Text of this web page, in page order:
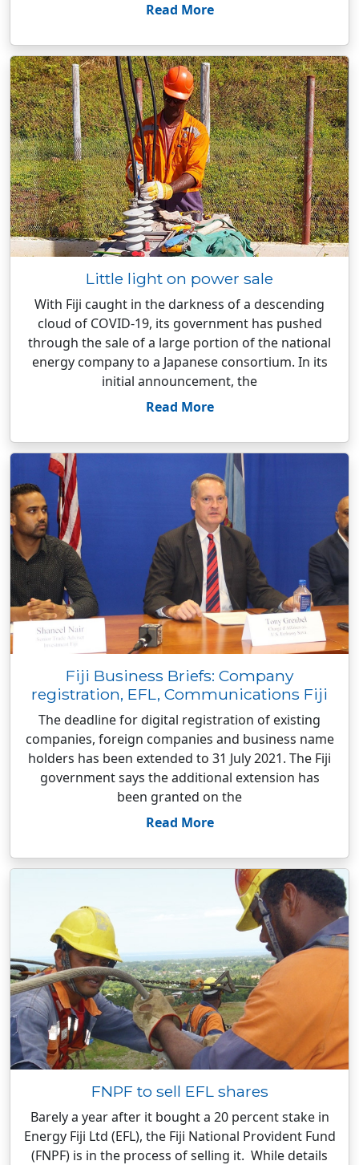
Read More
Little light on power sale
With Fiji caught in the darkness of a descending
cloud of COVID-19, its government has pushed
through the sale of a large portion of the national
energy company to a Japanese consortium. In its
initial announcement, the
Read More
Fiji Business Briefs: Company
registration, EFL, Communications Fiji
The deadline for digital registration of existing
companies, foreign companies and business name
holders has been extended to 31 July 2021. The Fiji
government says the additional extension has
been granted on the
Read More
FNPF to sell EFL shares
Barely a year after it bought a 20 percent stake in
Energy Fiji Ltd (EFL), the Fiji National Provident Fund
(FNPF) is in the process of selling it. While details